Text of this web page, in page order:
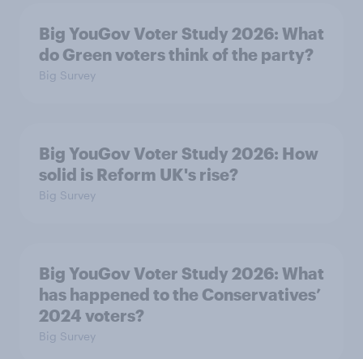
Big YouGov Voter Study 2026: What
do Green voters think of the party?
Big Survey
Big YouGov Voter Study 2026: How
solid is Reform UK's rise?
Big Survey
Big YouGov Voter Study 2026: What
has happened to the Conservatives’
2024 voters?
Big Survey